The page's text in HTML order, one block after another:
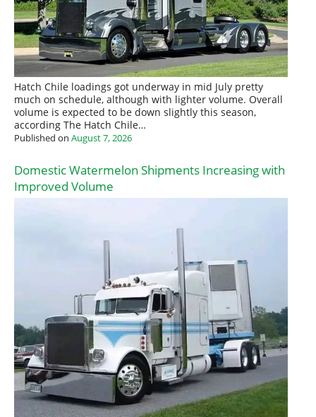
Hatch Chile loadings got underway in mid July pretty
much on schedule, although with lighter volume. Overall
volume is expected to be down slightly this season,
according The Hatch Chile…
Published on August 7, 2026
Domestic Watermelon Shipments Increasing with
Improved Volume